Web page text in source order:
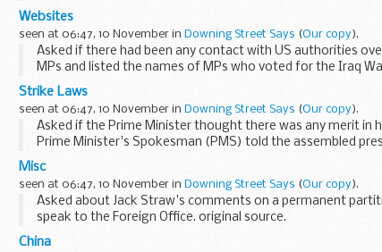
would not...
Websites
seen at 06:47, 10 November in Downing Street Says (Our copy).
Asked if there had been any contact with US authorities
MPs and listed the names of MPs who voted for the Iraq
Home Office...
Strike Laws
seen at 06:47, 10 November in Downing Street Says (Our copy).
Asked if the Prime Minister thought there was any merit in
Prime Minister's Spokesman (PMS) told the assembled
Misc
seen at 06:47, 10 November in Downing Street Says (Our copy).
Asked about Jack Straw's comments on a permanent
speak to the Foreign Office. original source.
China